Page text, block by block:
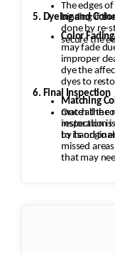
The edges
binding if
done by re-
secure the
5. Dyeing and
Color
may fade
improper
dye the
dyes to
Matching
match the
restoration
by hand to
6. Final Inspection
Once all the
inspection
to its
missed
that may